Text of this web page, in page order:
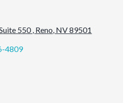
550 , Reno, NV 89501
4809